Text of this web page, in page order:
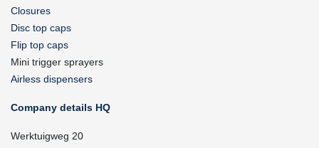
Closures
Disc top caps
Flip top caps
Mini trigger sprayers
Airless dispensers
Company details HQ
Werktuigweg 20